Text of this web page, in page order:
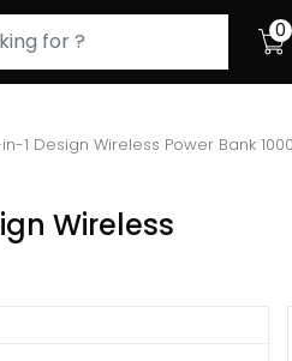
0
Design Wireless Power Bank
Wireless